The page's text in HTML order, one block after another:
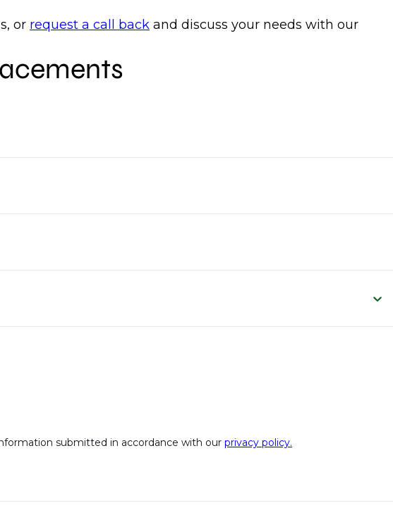
or request a call back and discuss your needs with our
submitted in accordance with our privacy policy.